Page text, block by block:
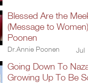
Blessed Are the
(Message to
Poonen
Dr.Annie Poonen Jul
Going Down To
Growing Up To Be